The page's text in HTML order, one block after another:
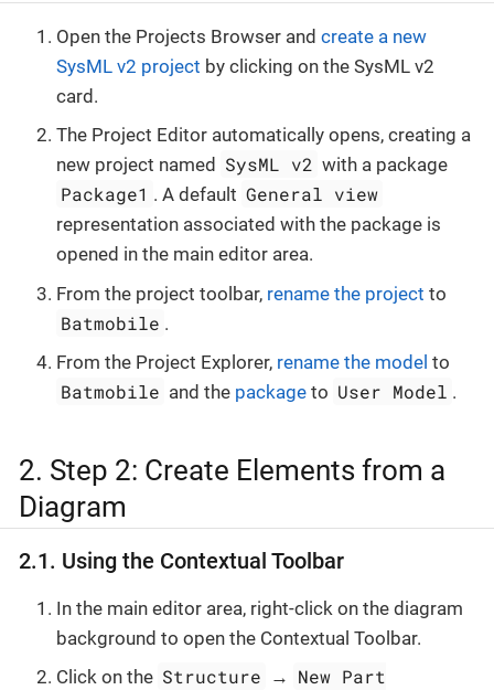
Open the Projects Browser and create a new
SysML v2 project by clicking on the SysML v2
card.
The Project Editor automatically opens, creating a
new project named SysML v2 with a package
Package1 . A default General view
representation associated with the package is
opened in the main editor area.
From the project toolbar, rename the project to
Batmobile .
From the Project Explorer, rename the model to
Batmobile and the package to User Model .
2. Step 2: Create Elements from a
Diagram
2.1. Using the Contextual Toolbar
In the main editor area, right-click on the diagram
background to open the Contextual Toolbar.
Click on the Structure → New Part